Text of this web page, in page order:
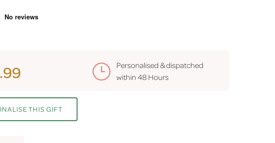
Personalised & dispatched
within 48 Hours
THIS GIFT